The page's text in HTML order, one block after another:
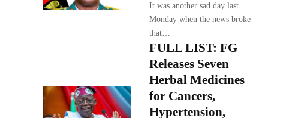
It was another sad day last
Monday when the news broke
that…
FULL LIST: FG
Releases Seven
Herbal Medicines
for Cancers,
Hypertension,